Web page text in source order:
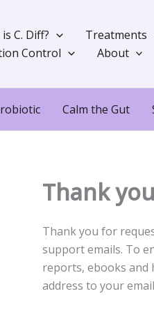
C. Diff? Treatments
Control
About
Calm the Gut
Thank you
Thank you for
support emails. To
reports, ebooks and
address to your